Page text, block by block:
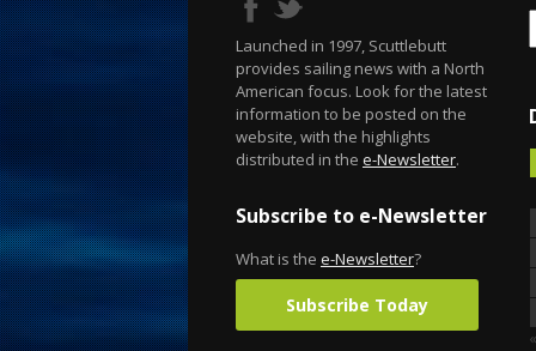
Launched in 1997, Scuttlebutt
provides sailing news with a North
American focus. Look for the latest
information to be posted on the
website, with the highlights
distributed in the e-Newsletter.
Subscribe to e-Newsletter
What is the e-Newsletter?
Subscribe Today